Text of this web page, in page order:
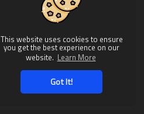
This website uses cookies to ensure
you get the best experience on our
website. Learn More
Got It!